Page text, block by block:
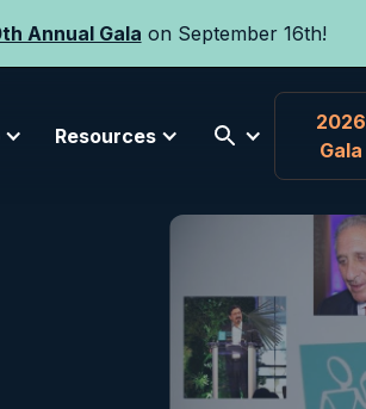
Annual Gala on September 16th!
Resources
2026
Gala